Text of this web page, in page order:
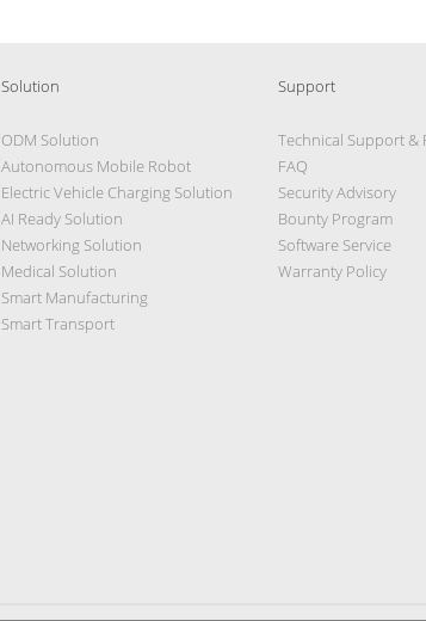
Solution
ODM Solution
Autonomous Mobile Robot
Electric Vehicle Charging Solution
AI Ready Solution
Networking Solution
Medical Solution
Smart Manufacturing
Smart Transport
Support
Technical Support &
FAQ
Security Advisory
Bounty Program
Software Service
Warranty Policy